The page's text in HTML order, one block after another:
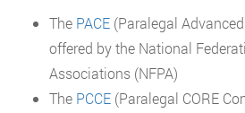
The PACE (Paralegal
offered by the National
Associations (NFPA)
The PCCE (Paralegal CORE